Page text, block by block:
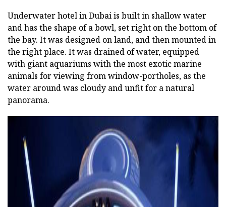
Underwater hotel in Dubai is built in shallow water
and has the shape of a bowl, set right on the bottom of
the bay. It was designed on land, and then mounted in
the right place. It was drained of water, equipped
with giant aquariums with the most exotic marine
animals for viewing from window-portholes, as the
water around was cloudy and unfit for a natural
panorama.